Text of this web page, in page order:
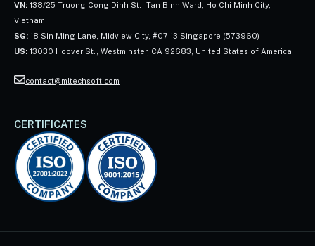
VN: 138/25 Truong Cong Dinh St., Tan Binh Ward, Ho Chi Minh City,
Vietnam
SG: 18 Sin Ming Lane, Midview City, #07-13 Singapore (573960)
US: 13030 Hoover St., Westminster, CA 92683, United States of America
contact@mltechsoft.com
CERTIFICATES